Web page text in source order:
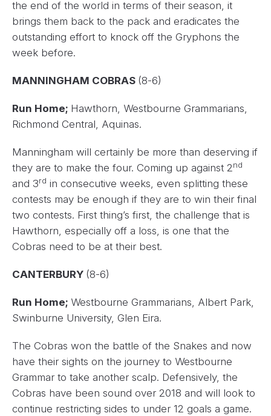
the end of the world in terms of their season, it
brings them back to the pack and eradicates the
outstanding effort to knock off the Gryphons the
week before.
MANNINGHAM COBRAS (8-6)
Run Home; Hawthorn, Westbourne Grammarians,
Richmond Central, Aquinas.
Manningham will certainly be more than deserving if
they are to make the four. Coming up against 2nd
and 3rd in consecutive weeks, even splitting these
contests may be enough if they are to win their final
two contests. First thing’s first, the challenge that is
Hawthorn, especially off a loss, is one that the
Cobras need to be at their best.
CANTERBURY (8-6)
Run Home; Westbourne Grammarians, Albert Park,
Swinburne University, Glen Eira.
The Cobras won the battle of the Snakes and now
have their sights on the journey to Westbourne
Grammar to take another scalp. Defensively, the
Cobras have been sound over 2018 and will look to
continue restricting sides to under 12 goals a game.